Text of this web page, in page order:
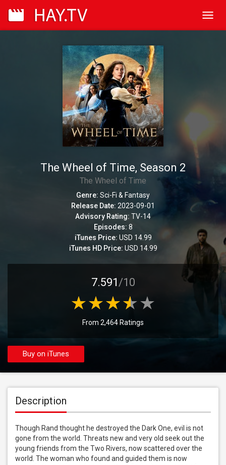
The Wheel of Time, Season 2
The Wheel of Time
Genre: Sci-Fi & Fantasy
Release Date: 2023-09-01
Advisory Rating: TV-14
Episodes: 8
iTunes Price: USD 14.99
iTunes HD Price: USD 14.99
7.591/10
From 2,464 Ratings
Buy on iTunes
Description
Though Rand thought he destroyed the Dark One, evil is not
gone from the world. Threats new and very old seek out the
young friends from the Two Rivers, now scattered over the
world. The woman who found and guided them is now